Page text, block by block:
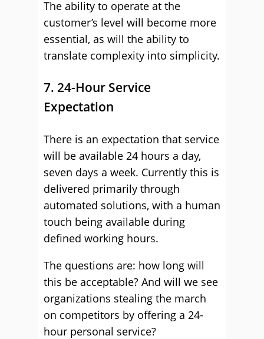
The ability to operate at the
customer’s level will become more
essential, as will the ability to
translate complexity into simplicity.
7. 24-Hour Service
Expectation
There is an expectation that service
will be available 24 hours a day,
seven days a week. Currently this is
delivered primarily through
automated solutions, with a human
touch being available during
defined working hours.
The questions are: how long will
this be acceptable? And will we see
organizations stealing the march
on competitors by offering a 24-
hour personal service?